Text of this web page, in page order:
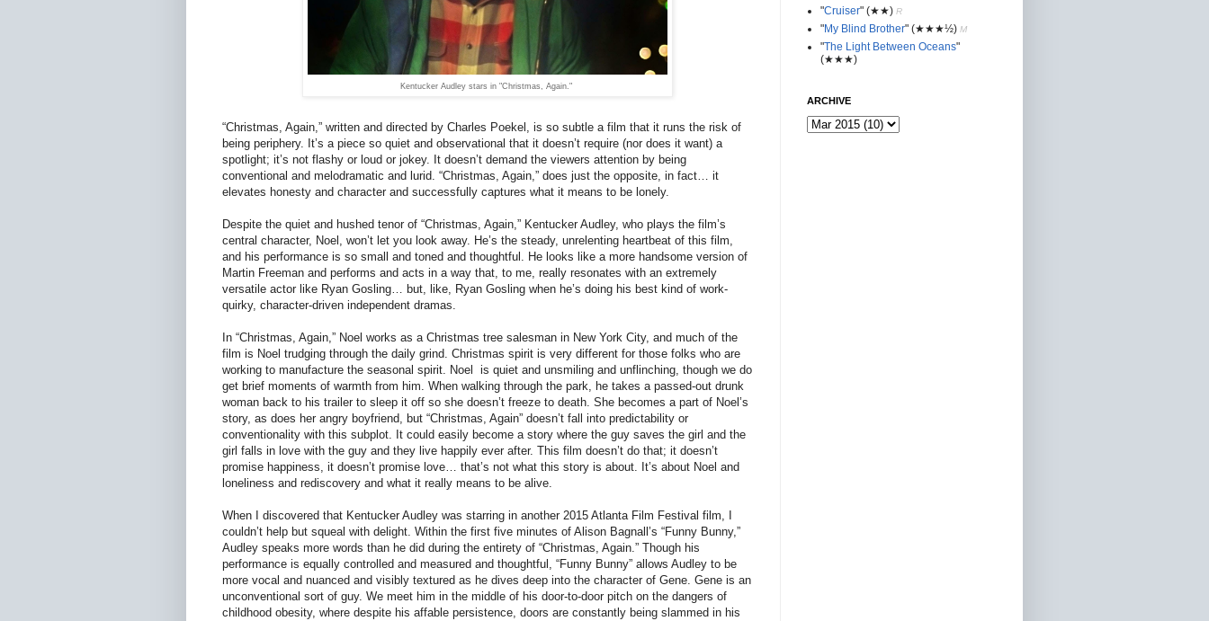
Kentucker Audley stars in "Christmas, Again."
“Christmas, Again,” written and directed by Charles Poekel, is so subtle a film that it runs the risk of
being periphery. It’s a piece so quiet and observational that it doesn’t require (nor does it want) a
spotlight; it’s not flashy or loud or jokey. It doesn’t demand the viewers attention by being
conventional and melodramatic and lurid. “Christmas, Again,” does just the opposite, in fact… it
elevates honesty and character and successfully captures what it means to be lonely.
Despite the quiet and hushed tenor of “Christmas, Again,” Kentucker Audley, who plays the film’s
central character, Noel, won’t let you look away. He’s the steady, unrelenting heartbeat of this film,
and his performance is so small and toned and thoughtful. He looks like a more handsome version of
Martin Freeman and performs and acts in a way that, to me, really resonates with an extremely
versatile actor like Ryan Gosling… but, like, Ryan Gosling when he’s doing his best kind of work-
quirky, character-driven independent dramas.
In “Christmas, Again,” Noel works as a Christmas tree salesman in New York City, and much of the
film is Noel trudging through the daily grind. Christmas spirit is very different for those folks who are
working to manufacture the seasonal spirit. Noel is quiet and unsmiling and unflinching, though we do
get brief moments of warmth from him. When walking through the park, he takes a passed-out drunk
woman back to his trailer to sleep it off so she doesn’t freeze to death. She becomes a part of Noel’s
story, as does her angry boyfriend, but “Christmas, Again” doesn’t fall into predictability or
conventionality with this subplot. It could easily become a story where the guy saves the girl and the
girl falls in love with the guy and they live happily ever after. This film doesn’t do that; it doesn’t
promise happiness, it doesn’t promise love… that’s not what this story is about. It’s about Noel and
loneliness and rediscovery and what it really means to be alive.
When I discovered that Kentucker Audley was starring in another 2015 Atlanta Film Festival film, I
couldn’t help but squeal with delight. Within the first five minutes of Alison Bagnall’s “Funny Bunny,”
Audley speaks more words than he did during the entirety of “Christmas, Again.” Though his
performance is equally controlled and measured and thoughtful, “Funny Bunny” allows Audley to be
more vocal and nuanced and visibly textured as he dives deep into the character of Gene. Gene is an
unconventional sort of guy. We meet him in the middle of his door-to-door pitch on the dangers of
childhood obesity, where despite his affable persistence, doors are constantly being slammed in his
"Cruiser" (★★) R
"My Blind Brother" (★★★½) M
"The Light Between Oceans"
(★★★)
ARCHIVE